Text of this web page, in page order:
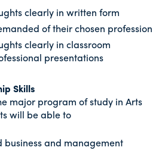
clearly in written form
of their chosen profession
clearly in classroom
presentations
Skills
major program of study in Arts
will be able to
business and management